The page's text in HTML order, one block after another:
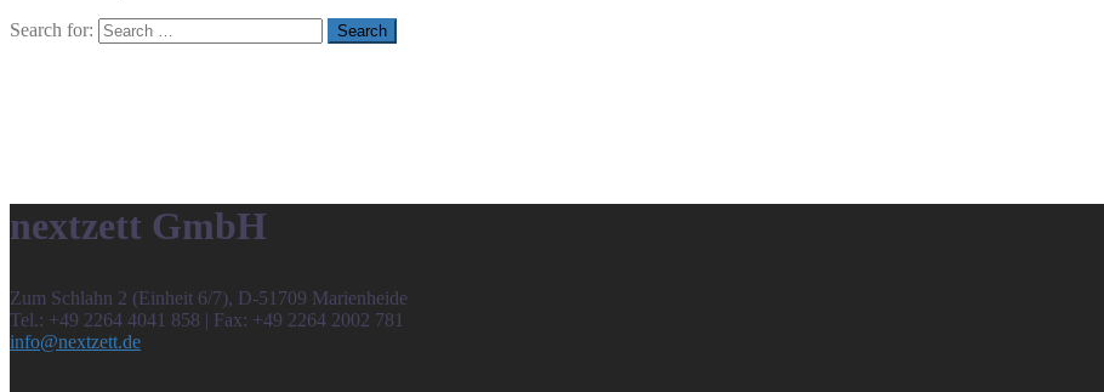
Search for:
nextzett GmbH
Zum Schlahn 2 (Einheit 6/7), D-51709 Marienheide
Tel.: +49 2264 4041 858 | Fax: +49 2264 2002 781
info@nextzett.de